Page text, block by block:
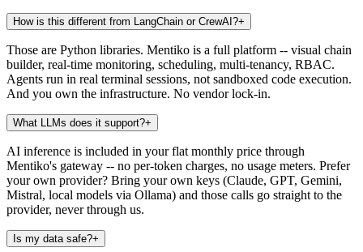
How is this different from LangChain or CrewAI?+
Those are Python libraries. Mentiko is a full platform -- visual chain
builder, real-time monitoring, scheduling, multi-tenancy, RBAC.
Agents run in real terminal sessions, not sandboxed code execution.
And you own the infrastructure. No vendor lock-in.
What LLMs does it support?+
AI inference is included in your flat monthly price through
Mentiko's gateway -- no per-token charges, no usage meters. Prefer
your own provider? Bring your own keys (Claude, GPT, Gemini,
Mistral, local models via Ollama) and those calls go straight to the
provider, never through us.
Is my data safe?+